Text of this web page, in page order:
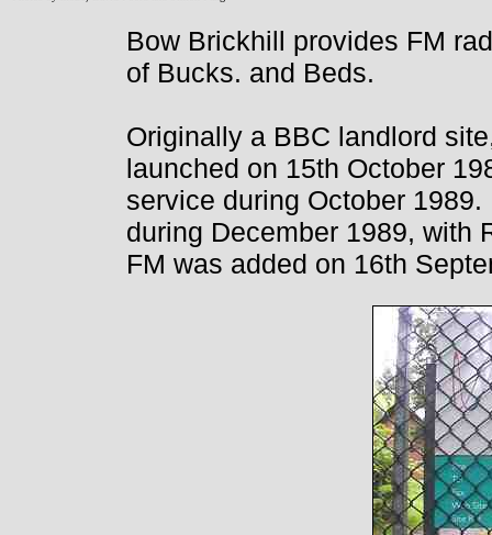
Bow Brickhill provides FM
of Bucks. and Beds.
Originally a BBC landlord
launched on 15th October
service during October
during December 1989, with
FM was added on 16th